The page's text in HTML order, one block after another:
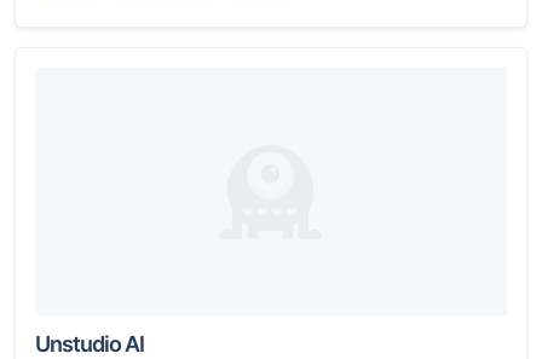
Unstudio AI